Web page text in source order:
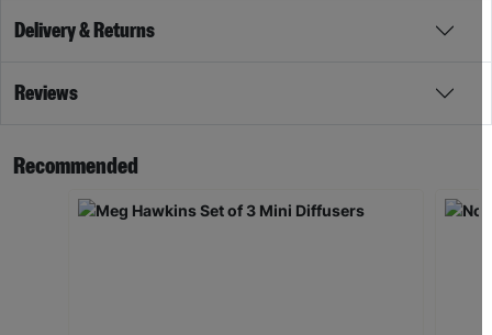
Delivery & Returns
Reviews
Recommended